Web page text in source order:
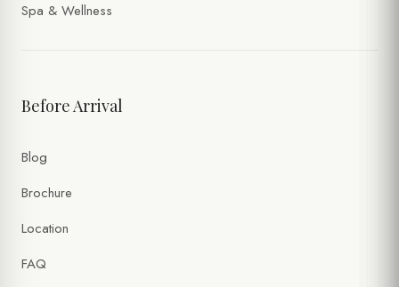
Spa & Wellness
Before Arrival
Blog
Brochure
Location
FAQ